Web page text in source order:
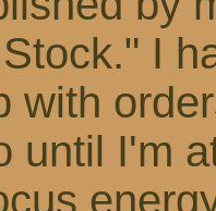
I
with
until I'm